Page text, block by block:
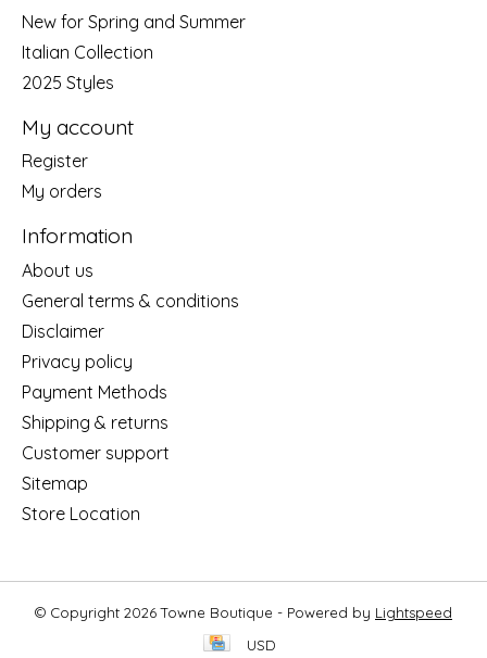
New for Spring and Summer
Italian Collection
2025 Styles
My account
Register
My orders
Information
About us
General terms & conditions
Disclaimer
Privacy policy
Payment Methods
Shipping & returns
Customer support
Sitemap
Store Location
© Copyright 2026 Towne Boutique - Powered by Lightspeed
USD